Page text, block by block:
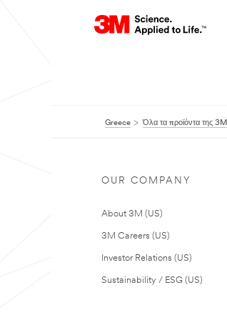
Greece Όλα τα προϊόντα της 3M
OUR COMPANY
About 3M (US)
3M Careers (US)
Investor Relations (US)
Sustainability / ESG (US)